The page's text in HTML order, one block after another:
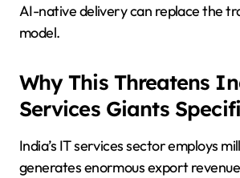
AI-native delivery can replace the
model.
Why This Threatens
Services Giants
India’s IT services sector employs
generates enormous export